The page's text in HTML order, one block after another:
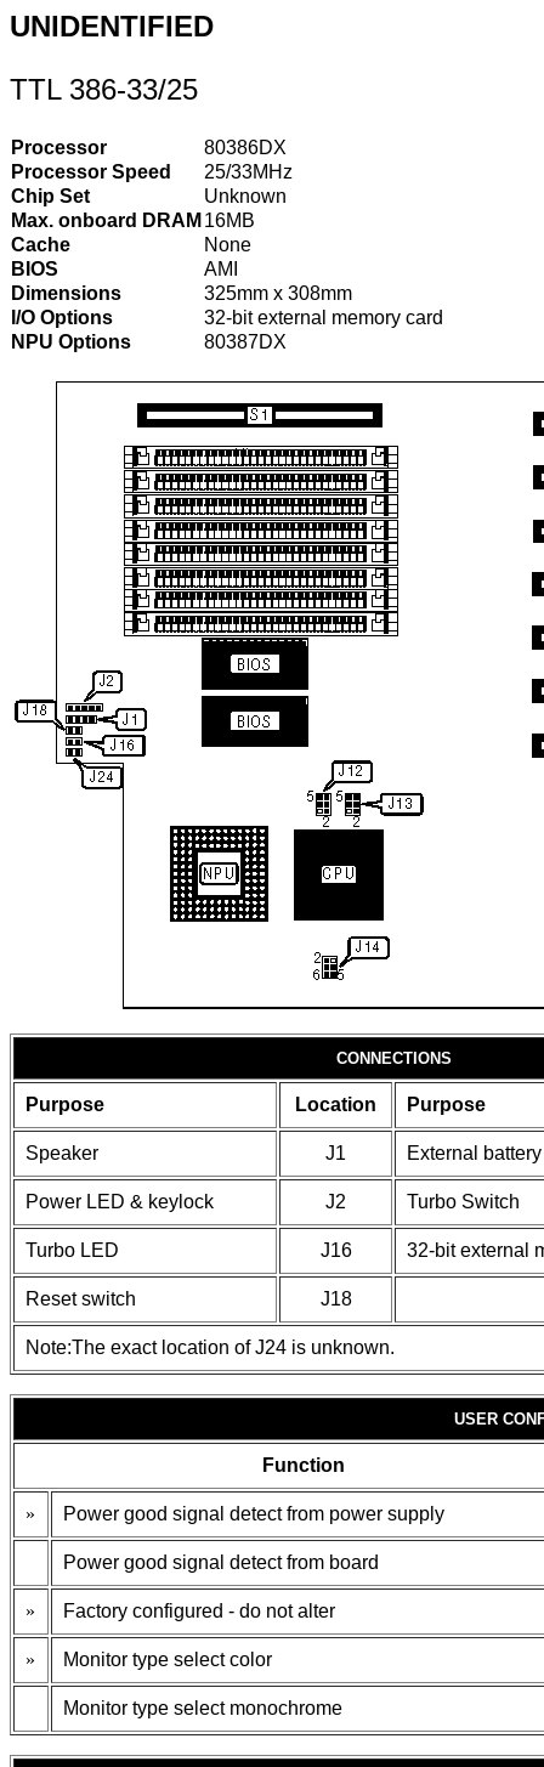
UNIDENTIFIED
TTL 386-33/25
Processor
80386DX
Processor Speed
25/33MHz
Chip Set
Unknown
Max. onboard DRAM 16MB
Cache
None
BIOS
AMI
Dimensions
325mm x 308mm
I/O Options
32-bit external memory card
NPU Options
80387DX
CONNECTIONS
Purpose Location Purpose
Speaker J1 External battery
Power LED & keylock J2 Turbo Switch
Turbo LED J16 32-bit external
Reset switch J18
Note:The exact location of J24 is unknown.
USER
Function
» Power good signal detect from power supply
Power good signal detect from board
» Factory configured - do not alter
» Monitor type select color
Monitor type select monochrome